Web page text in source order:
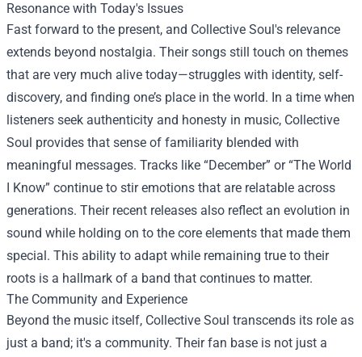
Resonance with Today's Issues
Fast forward to the present, and Collective Soul's relevance
extends beyond nostalgia. Their songs still touch on themes
that are very much alive today—struggles with identity, self-
discovery, and finding one’s place in the world. In a time when
listeners seek authenticity and honesty in music, Collective
Soul provides that sense of familiarity blended with
meaningful messages. Tracks like “December” or “The World
I Know” continue to stir emotions that are relatable across
generations. Their recent releases also reflect an evolution in
sound while holding on to the core elements that made them
special. This ability to adapt while remaining true to their
roots is a hallmark of a band that continues to matter.
The Community and Experience
Beyond the music itself, Collective Soul transcends its role as
just a band; it's a community. Their fan base is not just a